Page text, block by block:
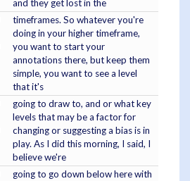
and they get lost in the
timeframes. So whatever you're
doing in your higher timeframe,
you want to start your
annotations there, but keep them
simple, you want to see a level
that it's
going to draw to, and or what key
levels that may be a factor for
changing or suggesting a bias is in
play. As I did this morning, I said, I
believe we're
going to go down below here with